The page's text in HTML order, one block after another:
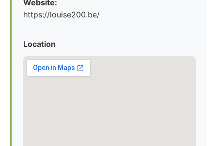
Website:
https://louise200.be/
Location